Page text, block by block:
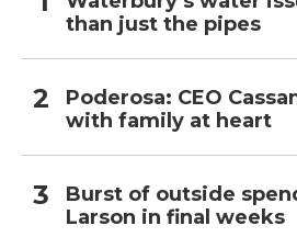
than just the pipes
Poderosa: CEO
with family at heart
Burst of outside
Larson in final weeks